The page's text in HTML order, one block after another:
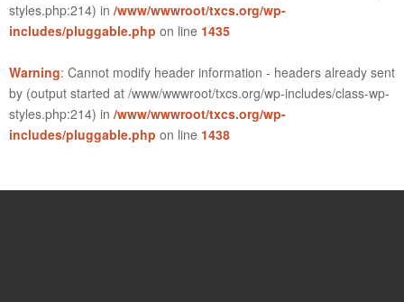
styles.php:214) in /www/wwwroot/txcs.org/wp-
includes/pluggable.php on line 1435
Warning: Cannot modify header information - headers already sent
by (output started at /www/wwwroot/txcs.org/wp-includes/class-wp-
styles.php:214) in /www/wwwroot/txcs.org/wp-
includes/pluggable.php on line 1438